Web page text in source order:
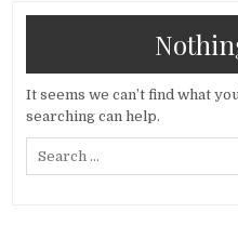
It seems we can’t find what
searching can help.